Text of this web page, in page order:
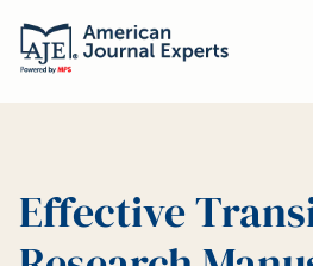
Effective